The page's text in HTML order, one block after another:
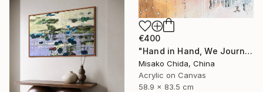
€400
"Hand in Hand, We Journey Upward" Painting
Misako Chida, China
Acrylic on Canvas
58.9 x 83.5 cm